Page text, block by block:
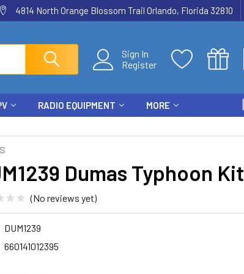
4814 North Orange Blossom Trail Orlando, Florida 32810
Sign In
Register
RADIO EQUIPMENT MORE
Dumas Typhoon Kit
(No reviews yet)
DUM1239
660141012395